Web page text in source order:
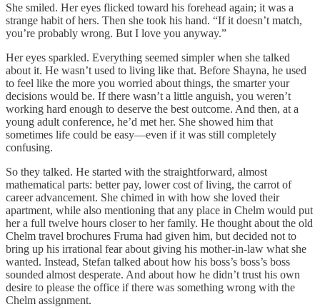
She smiled. Her eyes flicked toward his forehead again; it was a
strange habit of hers. Then she took his hand. “If it doesn’t match,
you’re probably wrong. But I love you anyway.”
Her eyes sparkled. Everything seemed simpler when she talked
about it. He wasn’t used to living like that. Before Shayna, he used
to feel like the more you worried about things, the smarter your
decisions would be. If there wasn’t a little anguish, you weren’t
working hard enough to deserve the best outcome. And then, at a
young adult conference, he’d met her. She showed him that
sometimes life could be easy—even if it was still completely
confusing.
So they talked. He started with the straightforward, almost
mathematical parts: better pay, lower cost of living, the carrot of
career advancement. She chimed in with how she loved their
apartment, while also mentioning that any place in Chelm would put
her a full twelve hours closer to her family. He thought about the old
Chelm travel brochures Fruma had given him, but decided not to
bring up his irrational fear about giving his mother-in-law what she
wanted. Instead, Stefan talked about how his boss’s boss’s boss
sounded almost desperate. And about how he didn’t trust his own
desire to please the office if there was something wrong with the
Chelm assignment.